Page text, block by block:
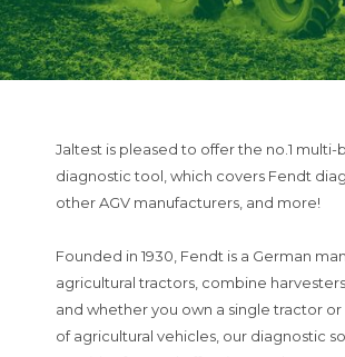
Jaltest is pleased to offer the no.1 multi-
diagnostic tool, which covers Fendt
other AGV manufacturers, and more!
Founded in 1930, Fendt is a German
agricultural tractors, combine
and whether you own a single tractor
of agricultural vehicles, our diagnostic